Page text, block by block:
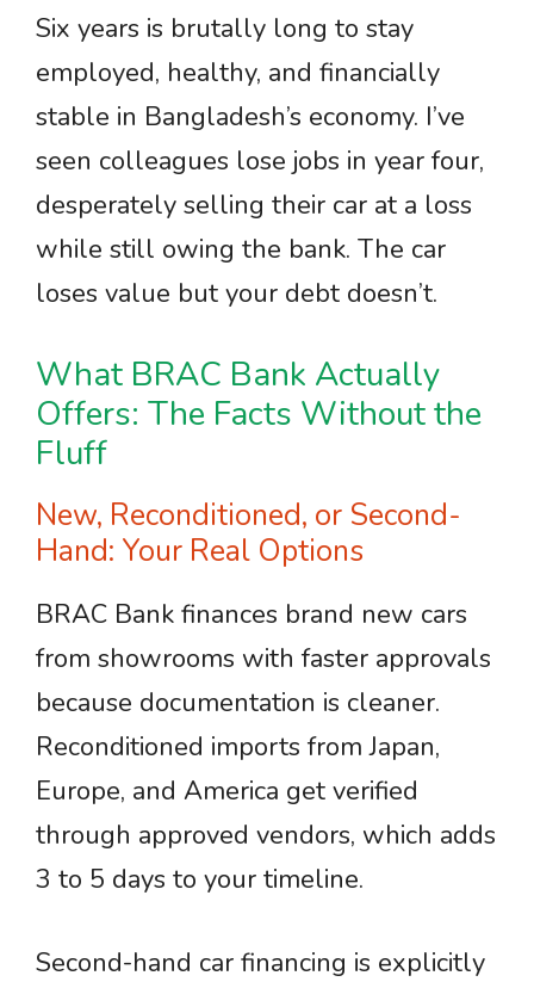
Six years is brutally long to stay
employed, healthy, and financially
stable in Bangladesh’s economy. I’ve
seen colleagues lose jobs in year four,
desperately selling their car at a loss
while still owing the bank. The car
loses value but your debt doesn’t.
What BRAC Bank Actually
Offers: The Facts Without the
Fluff
New, Reconditioned, or Second-
Hand: Your Real Options
BRAC Bank finances brand new cars
from showrooms with faster approvals
because documentation is cleaner.
Reconditioned imports from Japan,
Europe, and America get verified
through approved vendors, which adds
3 to 5 days to your timeline.
Second-hand car financing is explicitly